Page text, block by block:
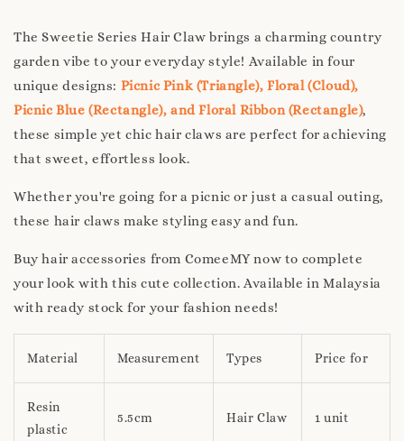
The Sweetie Series Hair Claw brings a charming country
garden vibe to your everyday style! Available in four
unique designs: Picnic Pink (Triangle), Floral (Cloud),
Picnic Blue (Rectangle), and Floral Ribbon (Rectangle),
these simple yet chic hair claws are perfect for achieving
that sweet, effortless look.
Whether you're going for a picnic or just a casual outing,
these hair claws make styling easy and fun.
Buy hair accessories from ComeeMY now to complete
your look with this cute collection. Available in Malaysia
with ready stock for your fashion needs!
Material Measurement Types Price for
Resin
plastic
5.5cm Hair Claw 1 unit